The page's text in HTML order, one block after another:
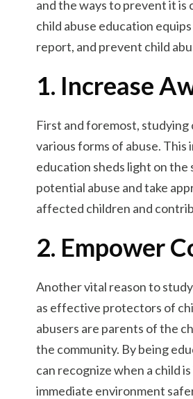
and the ways to prevent it
child abuse education
report, and prevent child
1. Increase
First and foremost, studying
various forms of abuse. This
education sheds light on the
potential abuse and take
affected children and
2. Empower
Another vital reason to study
as effective protectors of
abusers are parents of the
the community. By being
can recognize when a child
immediate environment